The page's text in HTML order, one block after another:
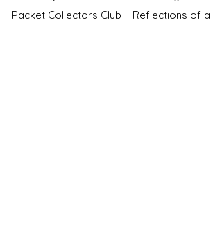
Packet Collectors Club Reflections of a